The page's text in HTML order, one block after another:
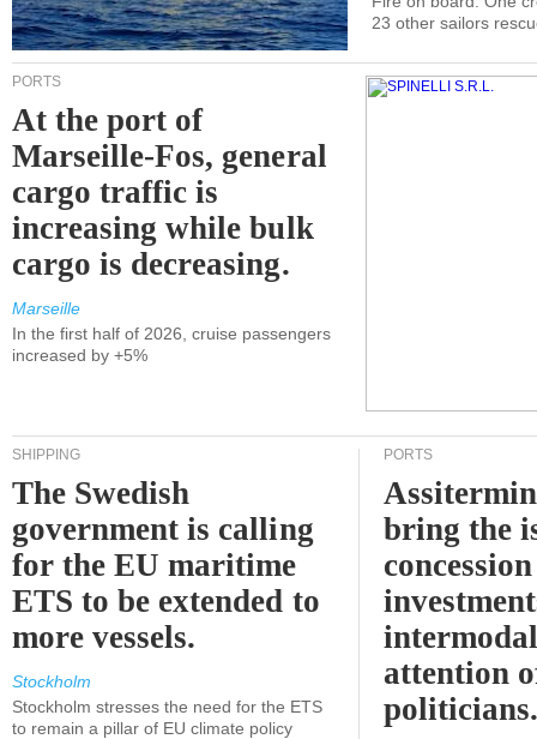
23 other sailors
PORTS
At the port of
Marseille-Fos, general
cargo traffic is
increasing while bulk
cargo is decreasing.
Marseille
In the first half of 2026, cruise passengers
increased by +5%
SHIPPING
The Swedish
government is calling
for the EU maritime
ETS to be extended to
more vessels.
Stockholm
Stockholm stresses the need for the ETS
to remain a pillar of EU climate policy
PORTS
bring the
attention